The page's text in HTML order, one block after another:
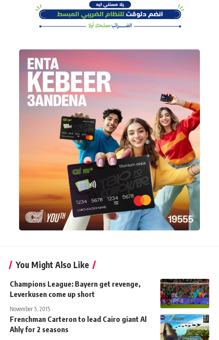
You Might Also Like
Champions League: Bayern get revenge,
Leverkusen come up short
November 5, 2015
Frenchman Carteron to lead Cairo giant Al
Ahly for 2 seasons